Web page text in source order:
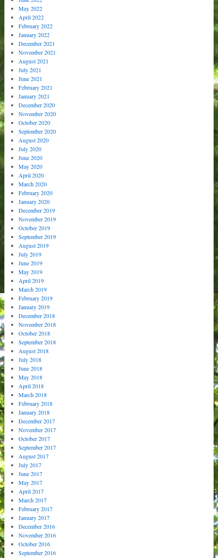
May 2022
April 2022
February 2022
January 2022
December 2021
November 2021
August 2021
July 2021
June 2021
February 2021
January 2021
December 2020
November 2020
October 2020
September 2020
August 2020
July 2020
June 2020
May 2020
April 2020
March 2020
February 2020
January 2020
December 2019
November 2019
October 2019
September 2019
August 2019
July 2019
June 2019
May 2019
April 2019
March 2019
February 2019
January 2019
December 2018
November 2018
October 2018
September 2018
August 2018
July 2018
June 2018
May 2018
April 2018
March 2018
February 2018
January 2018
December 2017
November 2017
October 2017
September 2017
August 2017
July 2017
June 2017
May 2017
April 2017
March 2017
February 2017
January 2017
December 2016
November 2016
October 2016
September 2016